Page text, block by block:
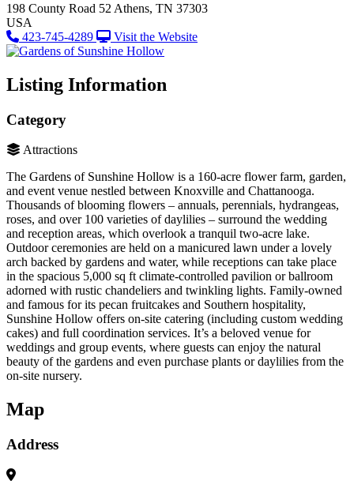
198 County Road 52 Athens, TN 37303
USA
423-745-4289
Visit the Website
Listing Information
Category
Attractions
The Gardens of Sunshine Hollow is a 160-acre flower farm, garden,
and event venue nestled between Knoxville and Chattanooga​.
Thousands of blooming flowers – annuals, perennials, hydrangeas,
roses, and over 100 varieties of daylilies – surround the wedding
and reception areas, which overlook a tranquil two-acre lake​.
Outdoor ceremonies are held on a manicured lawn under a lovely
arch backed by gardens and water​, while receptions can take place
in the spacious 5,000 sq ft climate-controlled pavilion or ballroom
adorned with rustic chandeliers and twinkling lights​. Family-owned
and famous for its pecan fruitcakes and Southern hospitality,
Sunshine Hollow offers on-site catering (including custom wedding
cakes) and full coordination services. It’s a beloved venue for
weddings and group events, where guests can enjoy the natural
beauty of the gardens and even purchase plants or daylilies from the
on-site nursery.
Map
Address